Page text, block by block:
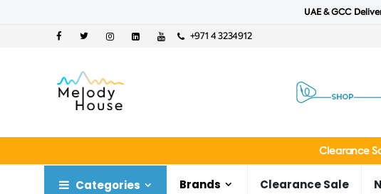
UAE & GCC
+971 4 3234912
Clearance
Categories Brands Clearance Sale